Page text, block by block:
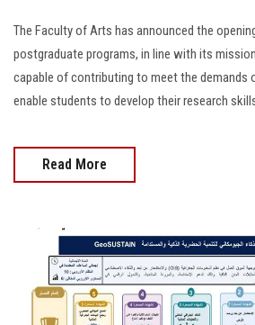
The Faculty of Arts has announced the
postgraduate programs, in line with its
capable of contributing to meet the demands
enable students to develop their research
Read More